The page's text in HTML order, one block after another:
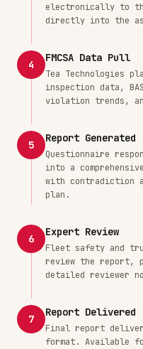
electronically to
directly into the
4
FMCSA Data Pull
Tea Technologies
inspection data,
violation trends,
5
Report Generated
Questionnaire
into a
with contradiction
plan.
6
Expert Review
Fleet safety and
review the report,
detailed reviewer
7
Report Delivered
Final report
format. Available